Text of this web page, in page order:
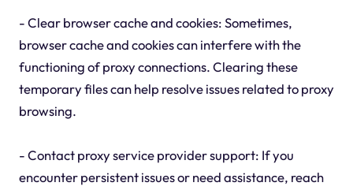
- Clear browser cache and cookies: Sometimes,
browser cache and cookies can interfere with the
functioning of proxy connections. Clearing these
temporary files can help resolve issues related to proxy
browsing.
- Contact proxy service provider support: If you
encounter persistent issues or need assistance, reach